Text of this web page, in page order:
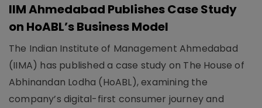
IIM Ahmedabad Publishes Case Study
on HoABL’s Business Model
The Indian Institute of Management Ahmedabad
(IIMA) has published a case study on The House of
Abhinandan Lodha (HoABL), examining the
company’s digital-first consumer journey and